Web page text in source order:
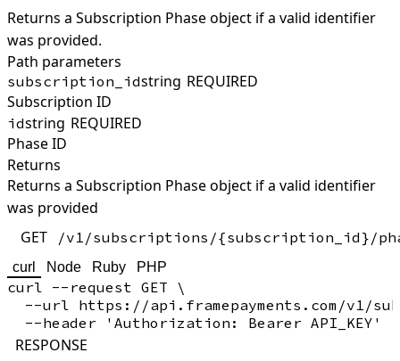
Returns a Subscription Phase object if a valid identifier
was provided.
Path parameters
subscription_idstring REQUIRED
Subscription ID
idstring REQUIRED
Phase ID
Returns
Returns a Subscription Phase object if a valid identifier
was provided
GET
/v1/subscriptions/{subscription_id}/
curl Node Ruby PHP
curl --request GET \
--url https://api.framepayments.com/v1/
RESPONSE